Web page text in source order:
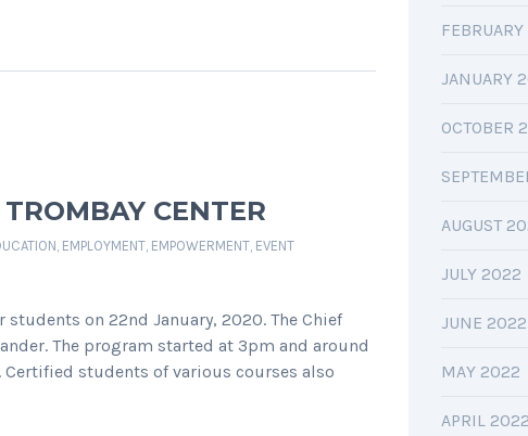
CENTER
, EMPLOYMENT, EMPOWERMENT, EVENT
on 22nd January, 2020. The Chief
The program started at 3pm and around
students of various courses also
JANUARY
OCTOBER
AUGUST
JULY 2022
JUNE 2022
MAY 2022
APRIL 2022